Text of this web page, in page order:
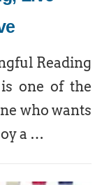
Reading
one of the
who wants
a …